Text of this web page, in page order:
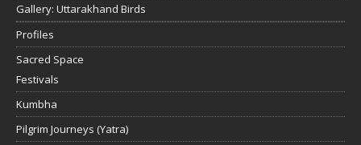
Gallery: Uttarakhand Birds
Profiles
Sacred Space
Festivals
Kumbha
Pilgrim Journeys (Yatra)